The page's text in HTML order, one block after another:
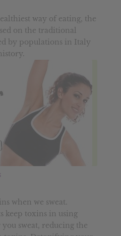
way of eating, the
on the traditional
by populations in Italy
when we sweat.
keep toxins in using
sweat, reducing the